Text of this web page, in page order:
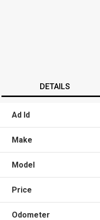
DETAILS
Ad Id
Make
Model
Price
Odometer